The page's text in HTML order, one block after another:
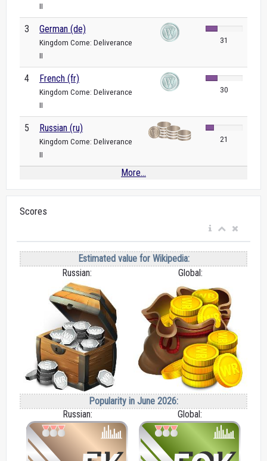
II
3 German (de)
Kingdom Come: Deliverance
II
31
4 French (fr)
Kingdom Come: Deliverance
II
30
5 Russian (ru)
Kingdom Come: Deliverance
II
21
More...
Scores
Estimated value for Wikipedia:
Russian:
Global:
Popularity in June 2026:
Russian:
Global: